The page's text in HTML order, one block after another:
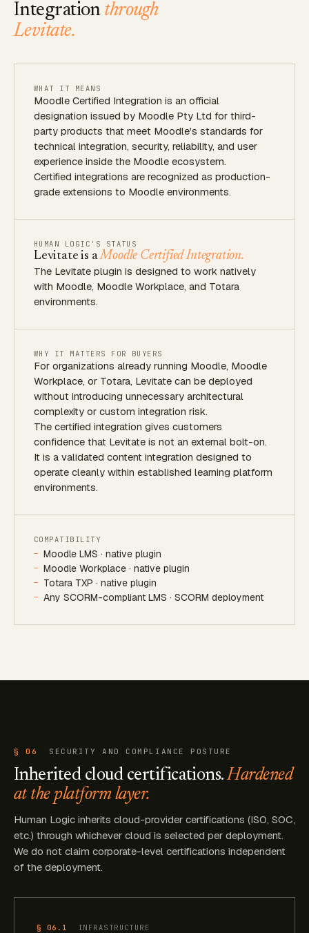
Integration through
Levitate.
WHAT IT MEANS
Moodle Certified Integration is an official
designation issued by Moodle Pty Ltd for third-
party products that meet Moodle's standards for
technical integration, security, reliability, and user
experience inside the Moodle ecosystem.
Certified integrations are recognized as production-
grade extensions to Moodle environments.
HUMAN LOGIC'S STATUS
Levitate is aMoodle Certified Integration.
The Levitate plugin is designed to work natively
with Moodle, Moodle Workplace, and Totara
environments.
WHY IT MATTERS FOR BUYERS
For organizations already running Moodle, Moodle
Workplace, or Totara, Levitate can be deployed
without introducing unnecessary architectural
complexity or custom integration risk.
The certified integration gives customers
confidence that Levitate is not an external bolt-on.
It is a validated content integration designed to
operate cleanly within established learning platform
environments.
COMPATIBILITY
Moodle LMS · native plugin
Moodle Workplace · native plugin
Totara TXP · native plugin
Any SCORM-compliant LMS · SCORM deployment
§ 06 SECURITY AND COMPLIANCE POSTURE
Inherited cloud certifications.Hardened
at the platform layer.
Human Logic inherits cloud-provider certifications (ISO, SOC,
etc.) through whichever cloud is selected per deployment.
We do not claim corporate-level certifications independent
of the deployment.
§ 06.1 INFRASTRUCTURE